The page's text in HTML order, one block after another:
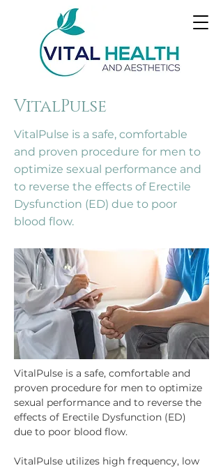
VitalPulse
VitalPulse is a safe, comfortable
and proven procedure for men to
optimize sexual performance and
to reverse the effects of Erectile
Dysfunction (ED) due to poor
blood flow.
VitalPulse is a safe, comfortable and
proven procedure for men to optimize
sexual performance and to reverse the
effects of Erectile Dysfunction (ED)
due to poor blood flow.
VitalPulse utilizes high frequency, low